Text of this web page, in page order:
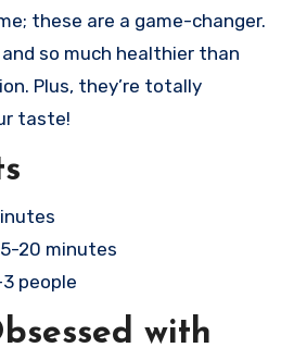
these are a game-changer.
and so much healthier than
Plus, they’re totally
taste!
20 minutes
people
with